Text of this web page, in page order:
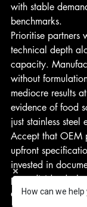
with stable
benchmarks.
Prioritise partners
technical depth
capacity.
without
mediocre results
evidence of food
just stainless steel
Accept that OEM
upfront
invested in
pays dividends
execution.
How can we help